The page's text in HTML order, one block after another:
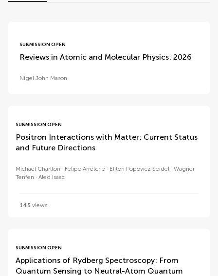
SUBMISSION OPEN
Reviews in Atomic and Molecular Physics: 2026
Nigel John Mason
SUBMISSION OPEN
Positron Interactions with Matter: Current Status
and Future Directions
Michael Charlton Felipe Arretche Eliton Popovicz Seidel
Wagner
Tenfen
Aled Isaac
145 views
SUBMISSION OPEN
Applications of Rydberg Spectroscopy: From
Quantum Sensing to Neutral-Atom Quantum